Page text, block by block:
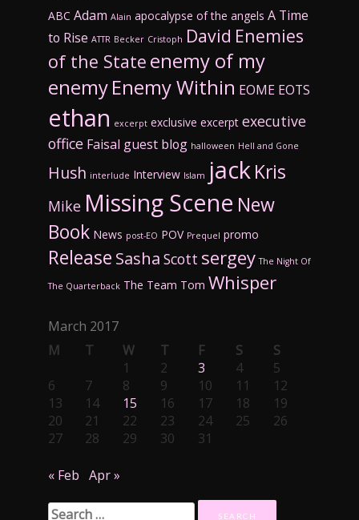
ABC Adam Alain apocalypse of the angels A Time
to Rise ATTR Becker Cristoph David Enemies
of the State enemy of my
enemyEnemy Within EOME EOTS
ethan excerpt exclusive excerpt executive
office Faisal guest blog halloween Hell and Gone
Hush interlude Interview Islam jackKris
Mike Missing Scene New
Book News post-EO POV Prequel promo
Release Sasha Scott sergey The Night Of
The Quarterback The Team Tom Whisper
March 2017
M
T W T F S
S
1
2 3 4
5
6
7 8 9 10 11
12
13
14 15 16 17 18
19
20
21 22 23 24 25
26
27
28 29 30 31
« Feb Apr »
Search